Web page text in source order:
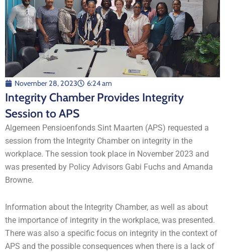
November 28, 2023 6:24 am
Integrity Chamber Provides Integrity
Session to APS
Algemeen Pensioenfonds Sint Maarten (APS) requested a
session from the Integrity Chamber on integrity in the
workplace. The session took place in November 2023 and
was presented by Policy Advisors Gabi Fuchs and Amanda
Browne.
Information about the Integrity Chamber, as well as about
the importance of integrity in the workplace, was presented.
There was also a specific focus on integrity in the context of
APS and the possible consequences when there is a lack of